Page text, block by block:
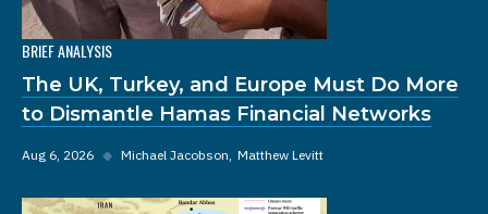
BRIEF ANALYSIS
The UK, Turkey, and Europe Must Do More
to Dismantle Hamas Financial Networks
Aug 6, 2026 ◆ Michael Jacobson Matthew Levitt